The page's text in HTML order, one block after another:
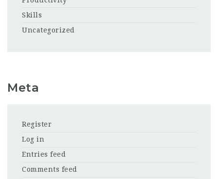
Skills
Uncategorized
Meta
Register
Log in
Entries feed
Comments feed